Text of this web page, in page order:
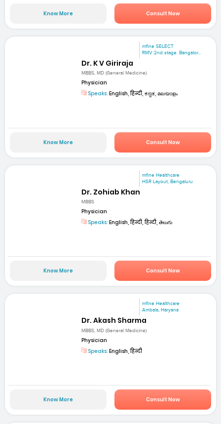
Know More Consult Now
mfine SELECT
RMV 2nd stage. Bangalor...
Dr. K V Giriraja
MBBS, MD (General Medicine)
Physician
Speaks: English, हिन्दी, ಕನ್ನಡ, മലയാളം
Know More Consult Now
mfine Healthcare
HSR Layout, Bengaluru
Dr. Zohiab Khan
MBBS
Physician
Speaks: English, हिन्दी, हिन्दी, తెలుగు
Know More Consult Now
mfine Healthcare
Ambala, Haryana
Dr. Akash Sharma
MBBS, MD (General Medicine)
Physician
Speaks: English, हिन्दी
Know More Consult Now